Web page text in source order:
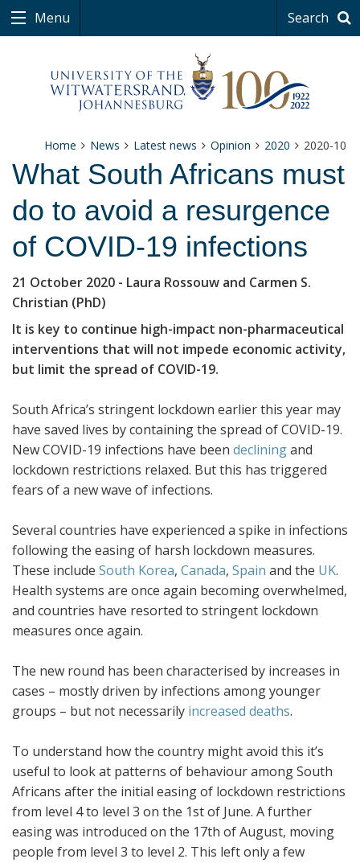
Menu Search
Home News Latest news Opinion 2020 2020-10
What South Africans must
do to avoid a resurgence
of COVID-19 infections
21 October 2020 - Laura Rossouw and Carmen S.
Christian (PhD)
It is key to continue high-impact non-pharmaceutical
interventions that will not impede economic activity,
but limit the spread of COVID-19.
South Africa’s stringent lockdown earlier this year may
have saved lives by containing the spread of COVID-19.
New COVID-19 infections have been decliningand
lockdown restrictions relaxed. But this has triggered
fears of a new wave of infections.
Several countries have experienced a spike in infections
following the easing of harsh lockdown measures.
These include South Korea, Canada, Spain and the UK.
Health systems are once again becoming overwhelmed,
and countries have resorted to stringent lockdown
measures once again.
The new round has been characterised by increases in
cases – mostly driven by infections among younger
groups – but not necessarily increased deaths.
To understand how the country might avoid this it’s
useful to look at patterns of behaviour among South
Africans after the initial easing of lockdown restrictions
from level 4 to level 3 on the 1st of June. A further
easing was introduced on the 17th of August, moving
people from level 3 to level 2. This left only a few